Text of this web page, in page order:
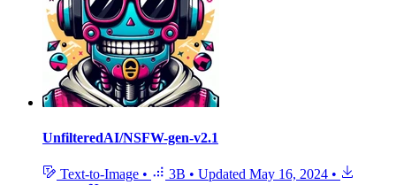
UnfilteredAI/NSFW-gen-v2.1
Text-to-Image • 3B • Updated May 16, 2024 •